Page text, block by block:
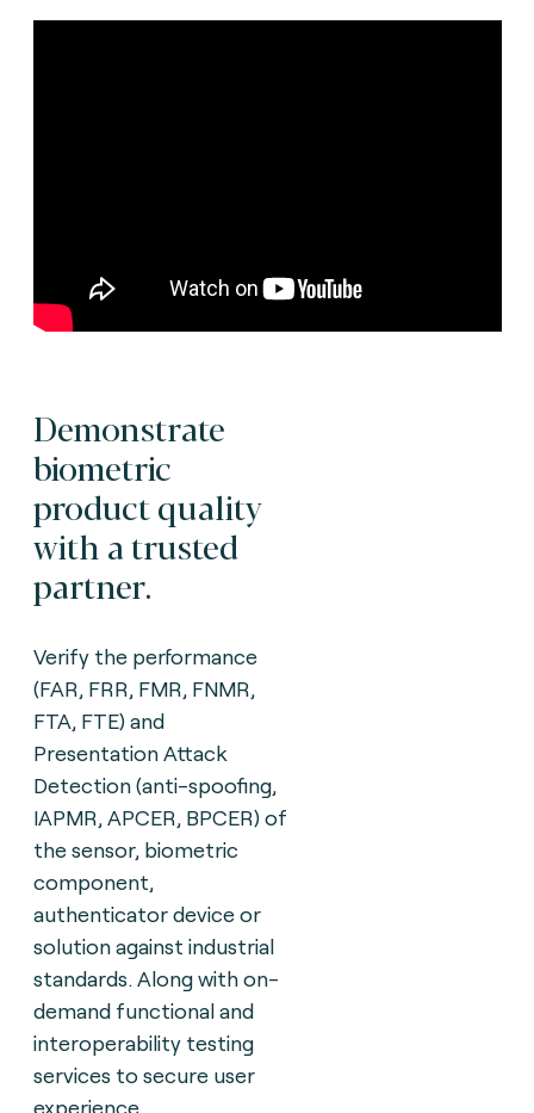
Demonstrate
biometric
product quality
with a trusted
partner.
Verify the performance
(FAR, FRR, FMR, FNMR,
FTA, FTE) and
Presentation Attack
Detection (anti-spoofing,
IAPMR, APCER, BPCER) of
the sensor, biometric
component,
authenticator device or
solution against industrial
standards. Along with on-
demand functional and
interoperability testing
services to secure user
experience.